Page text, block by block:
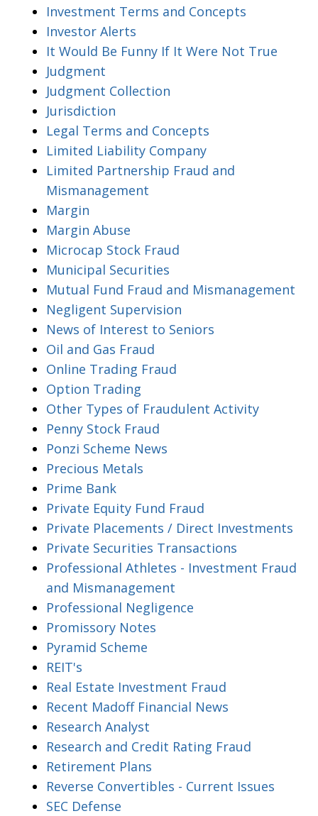
Investment Terms and Concepts
Investor Alerts
It Would Be Funny If It Were Not True
Judgment
Judgment Collection
Jurisdiction
Legal Terms and Concepts
Limited Liability Company
Limited Partnership Fraud and
Mismanagement
Margin
Margin Abuse
Microcap Stock Fraud
Municipal Securities
Mutual Fund Fraud and Mismanagement
Negligent Supervision
News of Interest to Seniors
Oil and Gas Fraud
Online Trading Fraud
Option Trading
Other Types of Fraudulent Activity
Penny Stock Fraud
Ponzi Scheme News
Precious Metals
Prime Bank
Private Equity Fund Fraud
Private Placements / Direct Investments
Private Securities Transactions
Professional Athletes - Investment Fraud
and Mismanagement
Professional Negligence
Promissory Notes
Pyramid Scheme
REIT's
Real Estate Investment Fraud
Recent Madoff Financial News
Research Analyst
Research and Credit Rating Fraud
Retirement Plans
Reverse Convertibles - Current Issues
SEC Defense